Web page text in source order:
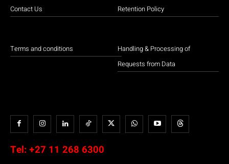
Contact Us
Terms and conditions
Retention Policy
Handling & Processing of
Requests from Data
Tel: +27 11 268 6300